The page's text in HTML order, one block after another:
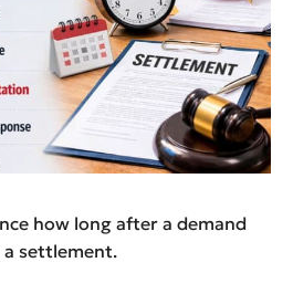
how long after a demand
settlement.